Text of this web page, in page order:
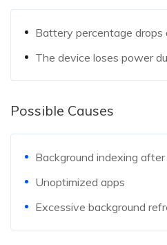
Battery percentage drops
The device loses power
Possible Causes
Background indexing
Unoptimized apps
Excessive background